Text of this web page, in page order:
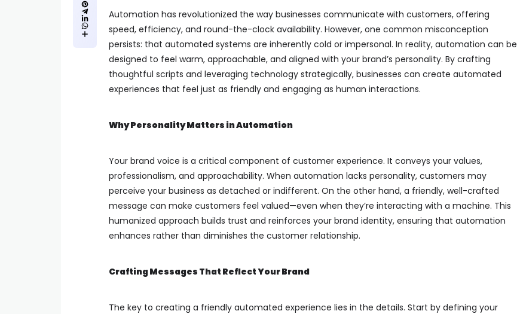
Automation has revolutionized the way businesses communicate with customers, offering
speed, efficiency, and round-the-clock availability. However, one common misconception
persists: that automated systems are inherently cold or impersonal. In reality, automation can be
designed to feel warm, approachable, and aligned with your brand’s personality. By crafting
thoughtful scripts and leveraging technology strategically, businesses can create automated
experiences that feel just as friendly and engaging as human interactions.
Why Personality Matters in Automation
Your brand voice is a critical component of customer experience. It conveys your values,
professionalism, and approachability. When automation lacks personality, customers may
perceive your business as detached or indifferent. On the other hand, a friendly, well-crafted
message can make customers feel valued—even when they’re interacting with a machine. This
humanized approach builds trust and reinforces your brand identity, ensuring that automation
enhances rather than diminishes the customer relationship.
Crafting Messages That Reflect Your Brand
The key to creating a friendly automated experience lies in the details. Start by defining your